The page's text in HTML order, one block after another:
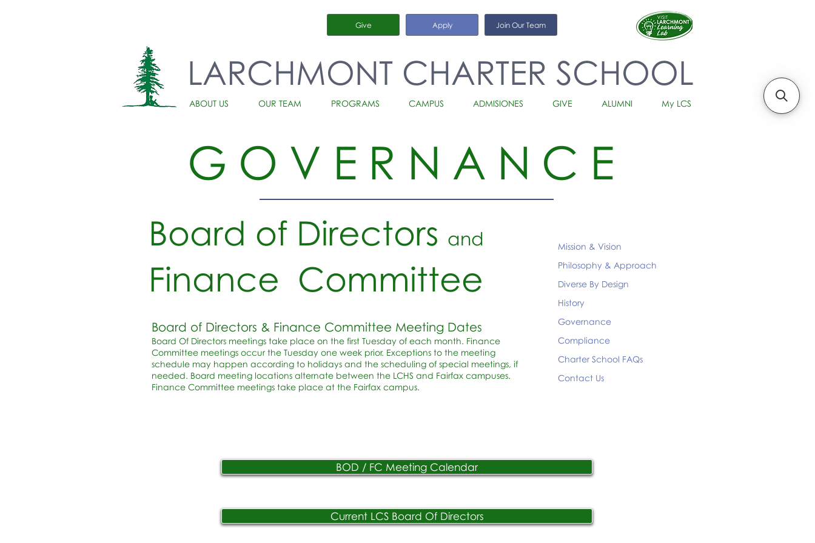
Apply Join Our Team
LARCHMONT CHARTER SCHOOL
ABOUT US OUR TEAM PROGRAMS CAMPUS ADMISIONES GIVE ALUMNI My LCS
Give
GOVERNANCE
Board of Directors and
Finance Committee
Board of Directors & Finance Committee Meeting Dates
Board Of Directors meetings take place on the first Tuesday of each month. Finance
Committee meetings occur the Tuesday one week prior. Exceptions to the meeting
schedule may happen according to holidays and the scheduling of special meetings, if
needed. Board meeting locations alternate between the LCHS and Fairfax campuses.
Finance Committee meetings take place at the Fairfax campus.
Mission & Vision
Philosophy & Approach
Diverse By Design
History
Governance
Compliance
Charter School FAQs
Contact Us
BOD / FC Meeting Calendar
Current LCS Board Of Directors